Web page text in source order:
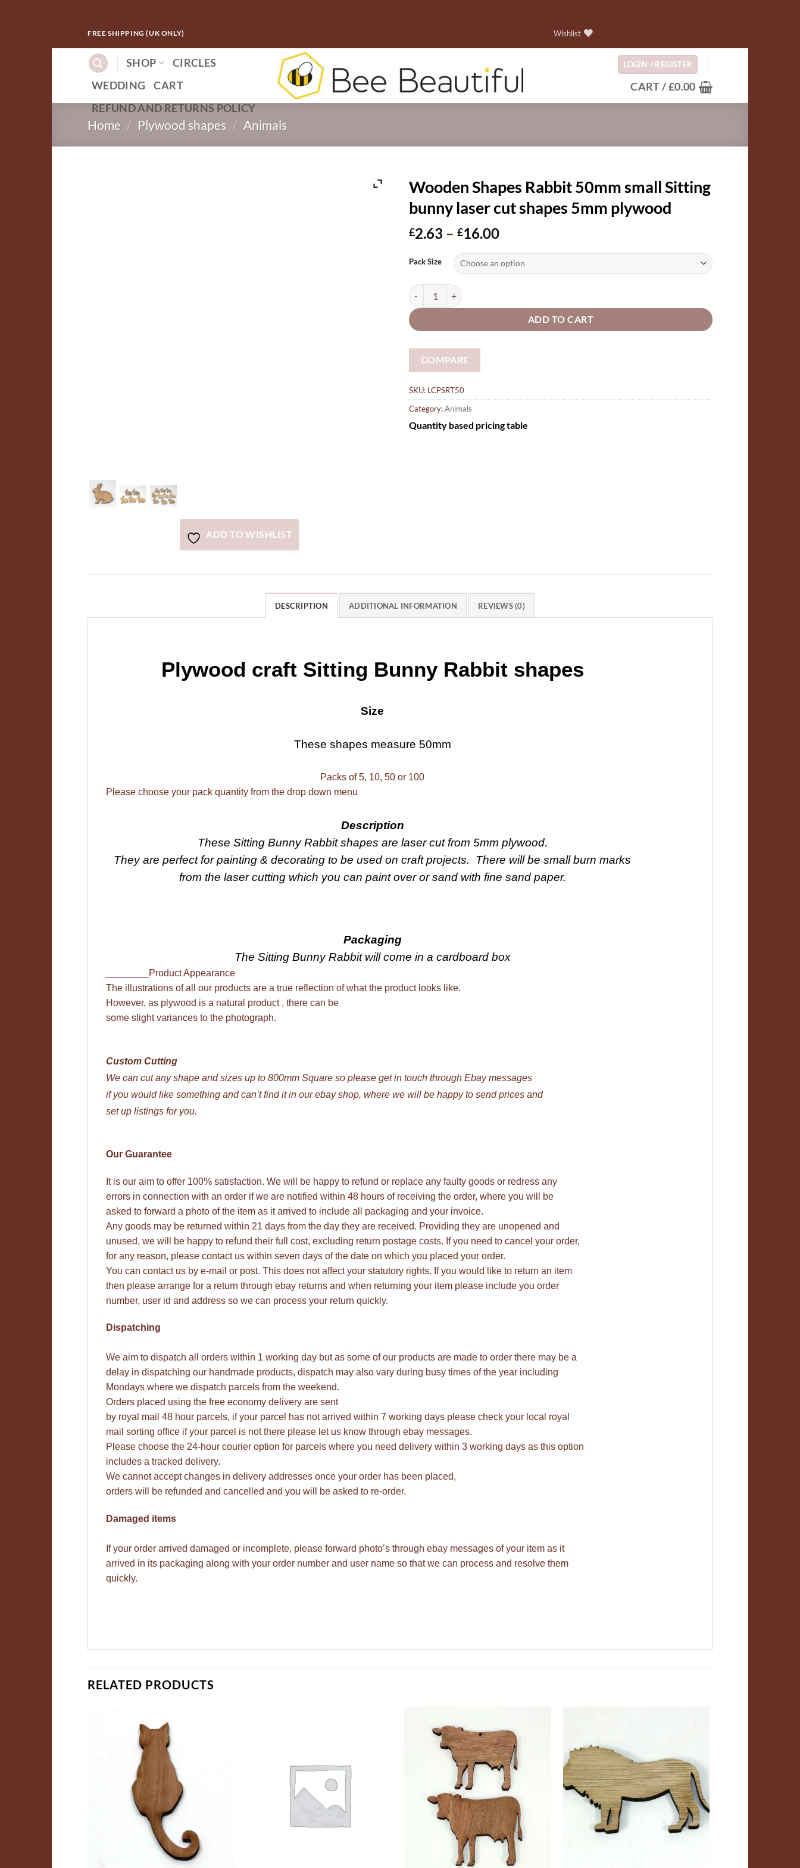
FREE SHIPPING (UK ONLY) Wishlist
SHOP
CIRCLES
WEDDING
CART
REFUND AND RETURNS POLICY
LOGIN / REGISTER
CART /£0.00
Home / Plywood shapes / Animals
ADD TO WISHLIST
Wooden Shapes Rabbit 50mm small Sitting
bunny laser cut shapes 5mm plywood
£2.63 – £16.00Price
£2.63
through
Pack Size
Wooden Shapes Rabbit 50mm small Sitting bunny laser cut shapes 5mm plywood quantity
ADD TO CART
COMPARE
SKU: LCPSRT50
Category:Animals
Quantity based pricing table
DESCRIPTION ADDITIONAL INFORMATION REVIEWS (0)
Plywood craft Sitting Bunny Rabbit shapes
Size
These shapes measure 50mm
Packs of 5, 10, 50 or 100
Please choose your pack quantity from the drop down menu
Description
These Sitting Bunny Rabbit shapes are laser cut from 5mm plywood.
They are perfect for painting & decorating to be used on craft projects. There will be small burn marks
from the laser cutting which you can paint over or sand with fine sand paper.
Packaging
The Sitting Bunny Rabbit will come in a cardboard box
________Product Appearance
The illustrations of all our products are a true reflection of what the product looks like.
However, as plywood is a natural product , there can be
some slight variances to the photograph.
Custom Cutting
We can cut any shape and sizes up to 800mm Square so please get in touch through Ebay messages
if you would like something and can’t find it in our ebay shop, where we will be happy to send prices and
set up listings for you.
Our Guarantee
It is our aim to offer 100% satisfaction. We will be happy to refund or replace any faulty goods or redress any
errors in connection with an order if we are notified within 48 hours of receiving the order, where you will be
asked to forward a photo of the item as it arrived to include all packaging and your invoice.
Any goods may be returned within 21 days from the day they are received. Providing they are unopened and
unused, we will be happy to refund their full cost, excluding return postage costs. If you need to cancel your order,
for any reason, please contact us within seven days of the date on which you placed your order.
You can contact us by e-mail or post. This does not affect your statutory rights. If you would like to return an item
then please arrange for a return through ebay returns and when returning your item please include you order
number, user id and address so we can process your return quickly.
Dispatching
We aim to dispatch all orders within 1 working day but as some of our products are made to order there may be a
delay in dispatching our handmade products, dispatch may also vary during busy times of the year including
Mondays where we dispatch parcels from the weekend.
Orders placed using the free economy delivery are sent
by royal mail 48 hour parcels, if your parcel has not arrived within 7 working days please check your local royal
mail sorting office if your parcel is not there please let us know through ebay messages.
Please choose the 24-hour courier option for parcels where you need delivery within 3 working days as this option
includes a tracked delivery.
We cannot accept changes in delivery addresses once your order has been placed,
orders will be refunded and cancelled and you will be asked to re-order.
Damaged items
If your order arrived damaged or incomplete, please forward photo’s through ebay messages of your item as it
arrived in its packaging along with your order number and user name so that we can process and resolve them
quickly.
RELATED PRODUCTS
ADD TO
WISHLIST